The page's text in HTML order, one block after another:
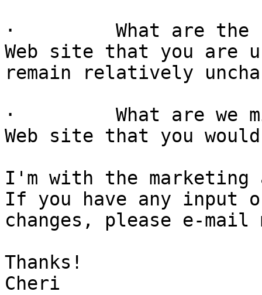
·         What are the
Web site that you are
remain relatively
·         What are we
Web site that you
I'm with the marketing
If you have any input
changes, please e-
Thanks!
Cheri